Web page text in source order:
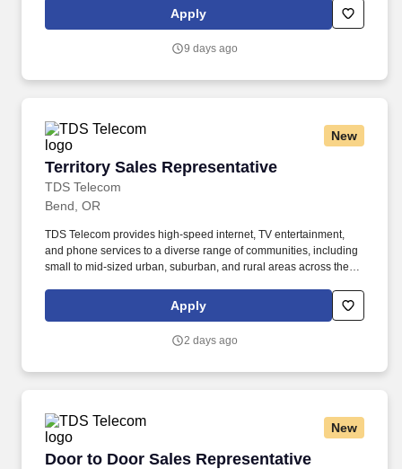
leadership role that supports the commercial sales team.
Apply
9 days ago
New
Territory Sales Representative
TDS Telecom
Territory Sales Representative
Bend, OR
TDS Telecom provides high-speed internet, TV entertainment,
and phone services to a diverse range of communities, including
small to mid-sized urban, suburban, and rural areas across the
building and expanding fiber optic networks that bring cutting-
edge connectivity to neighborhoods nationwide. Responsibilities:
existing prospects through door-to-door visits, networking, and
Apply
2 days ago
New
Door to Door Sales Representative
Door to Door Sales Representative